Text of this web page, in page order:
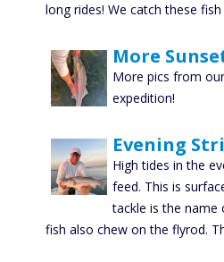
long rides! We catch these
More
More pics from
expedition!
Evening
High tides in the
feed. This is
tackle is the name
fish also chew on the flyrod.